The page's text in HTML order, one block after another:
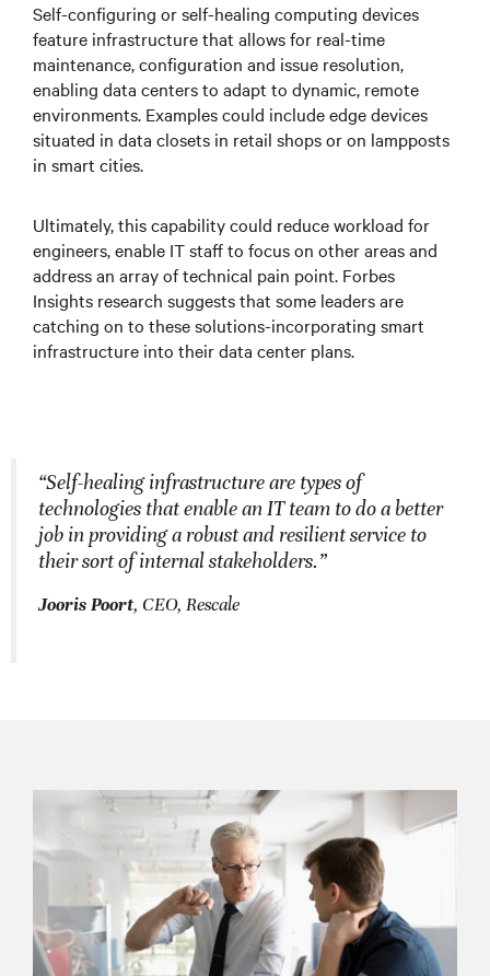
Self-configuring or self-healing computing devices
feature infrastructure that allows for real-time
maintenance, configuration and issue resolution,
enabling data centers to adapt to dynamic, remote
environments. Examples could include edge devices
situated in data closets in retail shops or on lampposts
in smart cities.
Ultimately, this capability could reduce workload for
engineers, enable IT staff to focus on other areas and
address an array of technical pain point. Forbes
Insights research suggests that some leaders are
catching on to these solutions-incorporating smart
infrastructure into their data center plans.
“Self-healing infrastructure are types of
technologies that enable an IT team to do a better
job in providing a robust and resilient service to
their sort of internal stakeholders.”
Jooris Poort, CEO, Rescale